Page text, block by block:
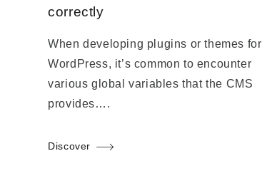
correctly
When developing plugins or themes for
WordPress, it’s common to encounter
various global variables that the CMS
provides….
Discover